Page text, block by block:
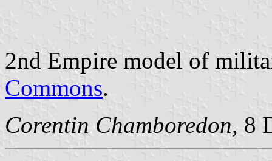
2nd Empire model of
Commons.
Corentin Chamboredon, 8